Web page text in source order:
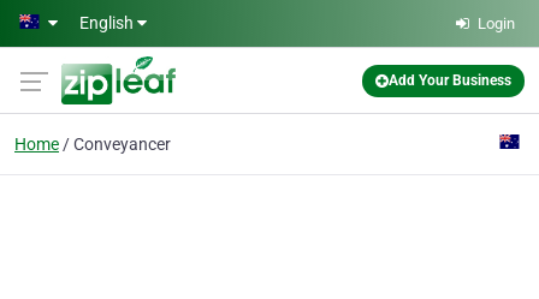
Skip to main content
English Login
Add Your Business
Home Conveyancer